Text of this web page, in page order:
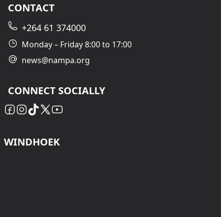
CONTACT
+264 61 374000
Monday – Friday 8:00 to 17:00
news@nampa.org
CONNECT SOCIALLY
WINDHOEK